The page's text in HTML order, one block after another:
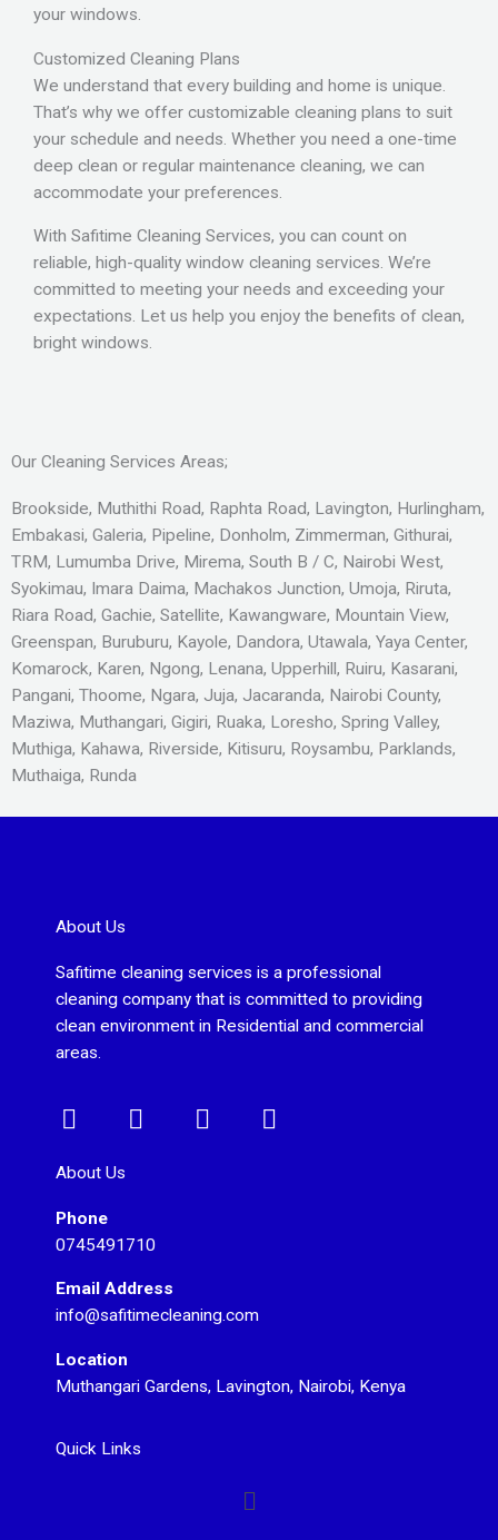
your windows.
Customized Cleaning Plans
We understand that every building and home is unique.
That’s why we offer customizable cleaning plans to suit
your schedule and needs. Whether you need a one-time
deep clean or regular maintenance cleaning, we can
accommodate your preferences.
With Safitime Cleaning Services, you can count on
reliable, high-quality window cleaning services. We’re
committed to meeting your needs and exceeding your
expectations. Let us help you enjoy the benefits of clean,
bright windows.
Our Cleaning Services Areas;
Brookside, Muthithi Road, Raphta Road, Lavington, Hurlingham,
Embakasi, Galeria, Pipeline, Donholm, Zimmerman, Githurai,
TRM, Lumumba Drive, Mirema, South B / C, Nairobi West,
Syokimau, Imara Daima, Machakos Junction, Umoja, Riruta,
Riara Road, Gachie, Satellite, Kawangware, Mountain View,
Greenspan, Buruburu, Kayole, Dandora, Utawala, Yaya Center,
Komarock, Karen, Ngong, Lenana, Upperhill, Ruiru, Kasarani,
Pangani, Thoome, Ngara, Juja, Jacaranda, Nairobi County,
Maziwa, Muthangari, Gigiri, Ruaka, Loresho, Spring Valley,
Muthiga, Kahawa, Riverside, Kitisuru, Roysambu, Parklands,
Muthaiga, Runda
About Us
Safitime cleaning services is a professional
cleaning company that is committed to providing
clean environment in Residential and commercial
areas.
F
c
b
o
o
k
I
g
r
a
m
T
Y
About Us
Phone
0745491710
Email Address
info@safitimecleaning.com
Location
Muthangari Gardens, Lavington, Nairobi, Kenya
Quick Links
Menu